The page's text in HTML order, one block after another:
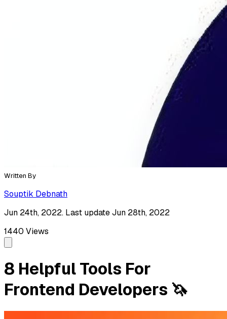
Written By
Souptik Debnath
Jun 24th, 2022. Last update Jun 28th, 2022
1440 Views
8 Helpful Tools For
Frontend Developers 🦄